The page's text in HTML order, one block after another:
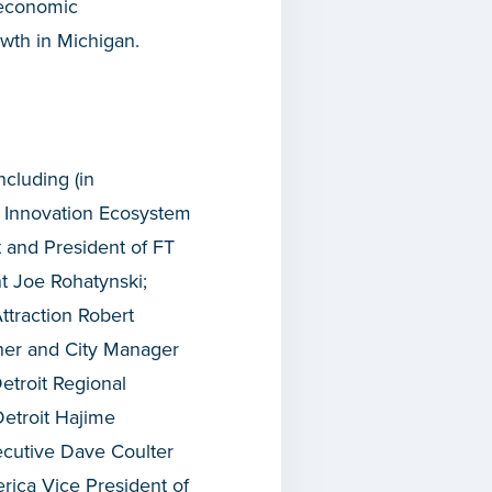
in Michigan.
(in
Ecosystem
President of FT
Joe Rohatynski;
Robert
and City Manager
Regional
Hajime
Dave Coulter
Vice President of